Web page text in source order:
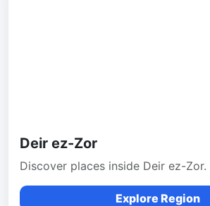
Deir ez-Zor
Discover places inside Deir ez-Zor.
Explore Region